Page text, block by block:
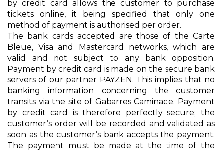
by credit card allows the customer to purchase
tickets online, it being specified that only one
method of payment is authorised per order.
The bank cards accepted are those of the Carte
Bleue, Visa and Mastercard networks, which are
valid and not subject to any bank opposition.
Payment by credit card is made on the secure bank
servers of our partner PAYZEN. This implies that no
banking information concerning the customer
transits via the site of Gabarres Caminade. Payment
by credit card is therefore perfectly secure; the
customer’s order will be recorded and validated as
soon as the customer’s bank accepts the payment.
The payment must be made at the time of the